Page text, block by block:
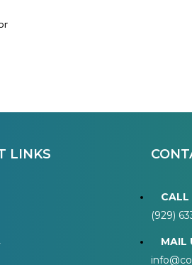
LINKS
CALL
(929)
MAIL